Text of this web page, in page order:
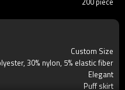
Custom Size
30% nylon, 5% elastic fiber
Elegant
Puff skirt